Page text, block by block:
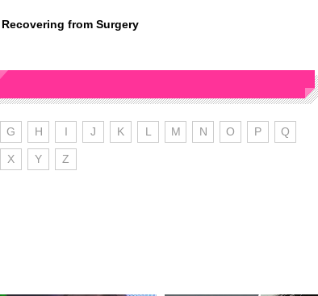
from Surgery
G H I J K L M N O P Q
X Y Z